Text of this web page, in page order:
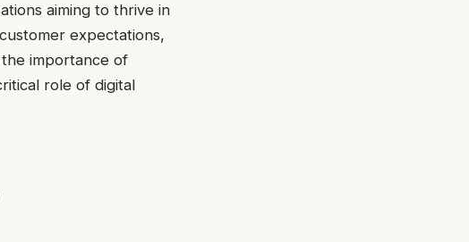
aiming to thrive in
expectations,
importance of
role of digital